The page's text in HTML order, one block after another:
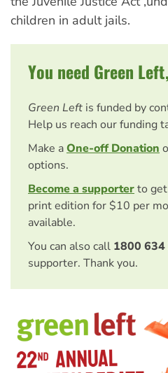
children in adult jails.
You need Green
Green Left is funded by
Help us reach our funding
Make aOne-off Donation
options.
Become a supporterto
print edition for $10 per
available.
You can also call 1800 634
supporter. Thank you.